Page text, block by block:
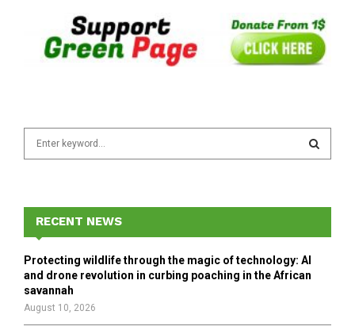
f
:
E
A
R
RECENT NEWS
Protecting wildlife through the magic of technology: AI
and drone revolution in curbing poaching in the African
savannah
August 10, 2026